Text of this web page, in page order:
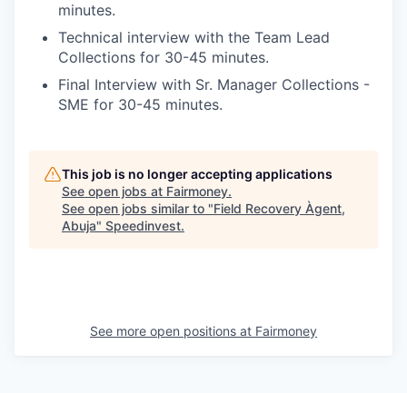
minutes.
Technical interview with the Team Lead
Collections for 30-45 minutes.
Final Interview with Sr. Manager Collections -
SME for 30-45 minutes.
This job is no longer accepting applications
See open jobs at Fairmoney.
See open jobs similar to "Field Recovery Àgent,
Abuja" Speedinvest.
See more open positions at Fairmoney